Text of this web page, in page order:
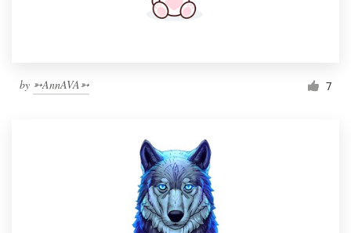
by ➳AnnAVA➳ 7